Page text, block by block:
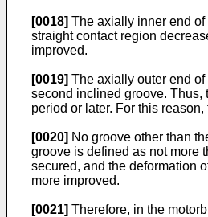
[0018] The axially inner end
straight contact region
improved.
[0019] The axially outer end
second inclined groove. Thus,
period or later. For this
[0020] No groove other than
groove is defined as not more
secured, and the deformation
more improved.
[0021] Therefore, in the